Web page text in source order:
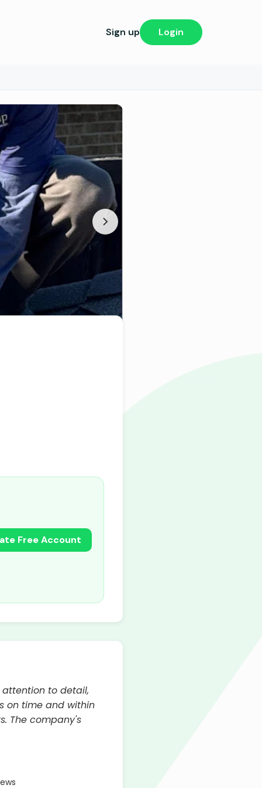
Sign up Login
Free Account
attention to detail,
on time and within
The company's